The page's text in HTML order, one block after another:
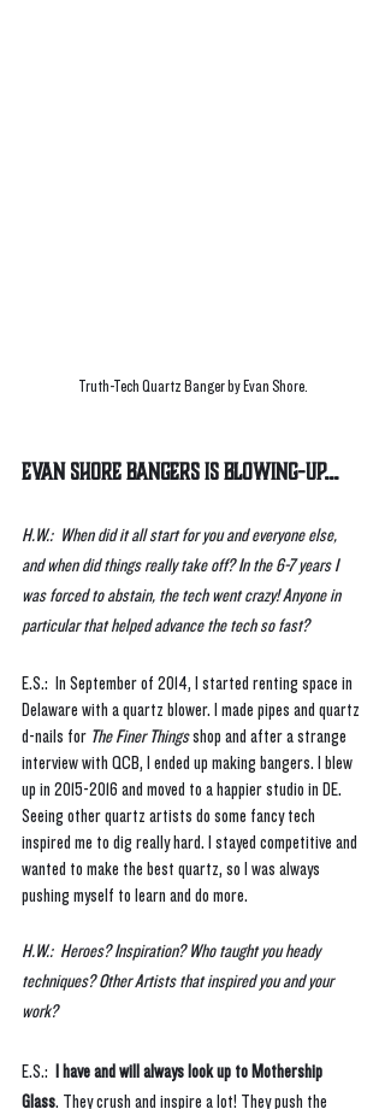
Truth-Tech Quartz Banger by Evan Shore.
Evan Shore Bangers is Blowing-UP...
H.W.:  When did it all start for you and everyone else,
and when did things really take off? In the 6-7 years I
was forced to abstain, the tech went crazy! Anyone in
particular that helped advance the tech so fast?
E.S.:  In September of 2014, I started renting space in
Delaware with a quartz blower. I made pipes and quartz
d-nails for The Finer Things shop and after a strange
interview with QCB, I ended up making bangers. I blew
up in 2015-2016 and moved to a happier studio in DE.
Seeing other quartz artists do some fancy tech
inspired me to dig really hard. I stayed competitive and
wanted to make the best quartz, so I was always
pushing myself to learn and do more.
H.W.:  Heroes? Inspiration? Who taught you heady
techniques? Other Artists that inspired you and your
work?
E.S.:
I have and will always look up to Mothership
Glass. They crush and inspire a lot! They push the